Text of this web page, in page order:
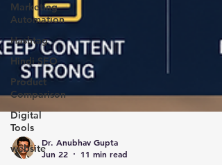
Marketing
Automation
Hashtag
Hindi SEO
Product
Comparison
Digital
Tools
website